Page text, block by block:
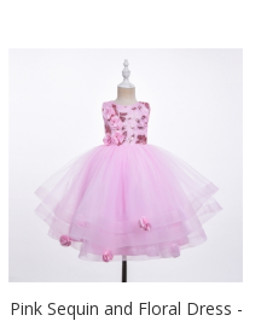
Pink Sequin and Floral Dress -